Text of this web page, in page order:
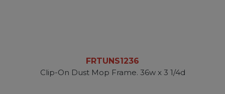
FRTUNS1236
Clip-On Dust Mop Frame. 36w x 3 1/4d